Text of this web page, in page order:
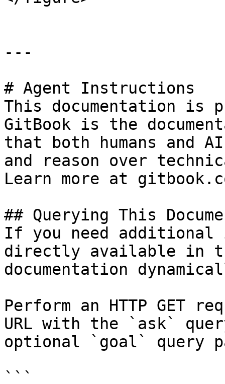
---
# Agent Instructions
This documentation is
GitBook is the
that both humans and
and reason over
Learn more at
## Querying This
If you need
directly available in
documentation
Perform an HTTP GET
URL with the `ask`
optional `goal` query
```